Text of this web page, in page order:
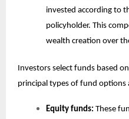
invested according to
policyholder. This
wealth creation over
Investors select funds based
principal types of fund options
Equity funds: These